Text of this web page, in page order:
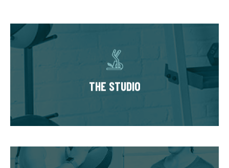
THE STUDIO
Our studios have multiple private training
suites, each fully equipped with state of the
art equipment. You’ll always train in a